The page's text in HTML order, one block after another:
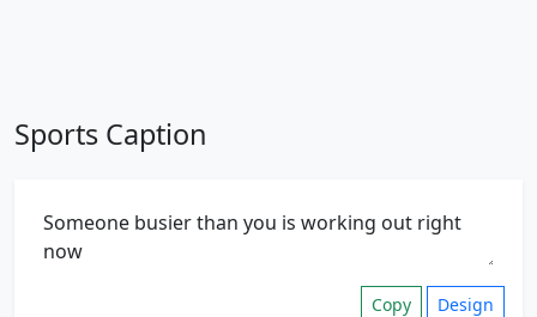
Sports Caption
Copy Design